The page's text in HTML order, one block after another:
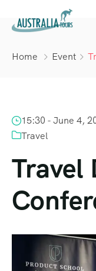
Home Event
15:30 -June 4,
Travel
Travel